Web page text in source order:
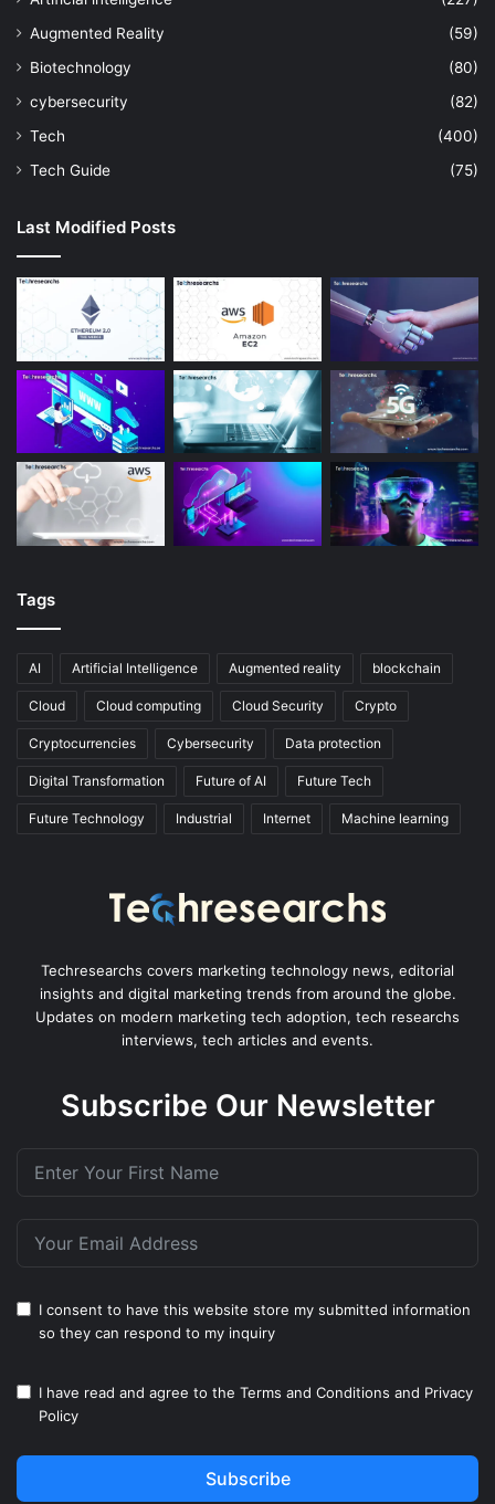
Augmented Reality
(59)
Biotechnology
(80)
cybersecurity
(82)
Tech
(400)
Tech Guide
(75)
Last Modified Posts
Tags
AI Artificial Intelligence Augmented reality blockchain
Cloud Cloud computing Cloud Security Crypto
Cryptocurrencies Cybersecurity Data protection
Digital Transformation Future of AI Future Tech
Future Technology Industrial Internet Machine learning
Techresearchs covers marketing technology news, editorial
insights and digital marketing trends from around the globe.
Updates on modern marketing tech adoption, tech researchs
interviews, tech articles and events.
Subscribe Our Newsletter
I consent to have this website store my submitted information
so they can respond to my inquiry
I have read and agree to the Terms and Conditions and Privacy
Policy
Subscribe